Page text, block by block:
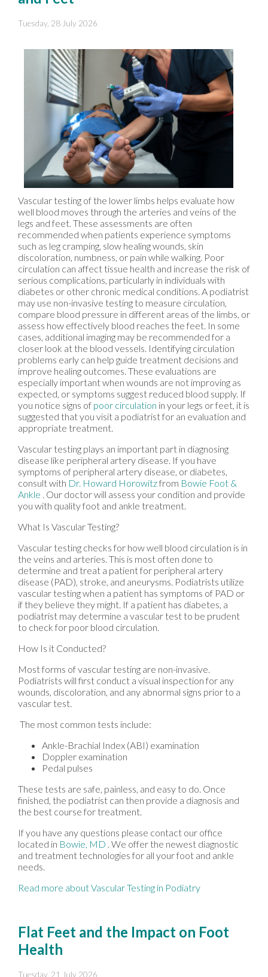
Tuesday, 28 July 2026
Vascular testing of the lower limbs helps evaluate how
well blood moves through the arteries and veins of the
legs and feet. These assessments are often
recommended when patients experience symptoms
such as leg cramping, slow healing wounds, skin
discoloration, numbness, or pain while walking. Poor
circulation can affect tissue health and increase the risk of
serious complications, particularly in individuals with
diabetes or other chronic medical conditions. A podiatrist
may use non-invasive testing to measure circulation,
compare blood pressure in different areas of the limbs, or
assess how effectively blood reaches the feet. In some
cases, additional imaging may be recommended for a
closer look at the blood vessels. Identifying circulation
problems early can help guide treatment decisions and
improve healing outcomes. These evaluations are
especially important when wounds are not improving as
expected, or symptoms suggest reduced blood supply. If
you notice signs of poor circulation in your legs or feet, it is
suggested that you visit a podiatrist for an evaluation and
appropriate treatment.
Vascular testing plays an important part in diagnosing
disease like peripheral artery disease. If you have
symptoms of peripheral artery disease, or diabetes,
consult with Dr. Howard Horowitzfrom Bowie Foot &
Ankle Our doctorwill assess your condition and provide
you with quality foot and ankle treatment.
What Is Vascular Testing?
Vascular testing checks for how well blood circulation is in
the veins and arteries. This is most often done to
determine and treat a patient for peripheral artery
disease (PAD), stroke, and aneurysms. Podiatrists utilize
vascular testing when a patient has symptoms of PAD or
if they believe they might. If a patient has diabetes, a
podiatrist may determine a vascular test to be prudent
to check for poor blood circulation.
How Is it Conducted?
Most forms of vascular testing are non-invasive.
Podiatrists will first conduct a visual inspection for any
wounds, discoloration, and any abnormal signs prior to a
vascular test.
The most common tests include:
Ankle-Brachial Index (ABI) examination
Doppler examination
Pedal pulses
These tests are safe, painless, and easy to do. Once
finished, the podiatrist can then provide a diagnosis and
the best course for treatment.
If you have any questions please contact our office
located in Bowie, MD . We offer the newest diagnostic
and treatment technologies for all your foot and ankle
needs.
Read more about Vascular Testing in Podiatry
Flat Feet and the Impact on Foot
Health
Tuesday, 21 July 2026